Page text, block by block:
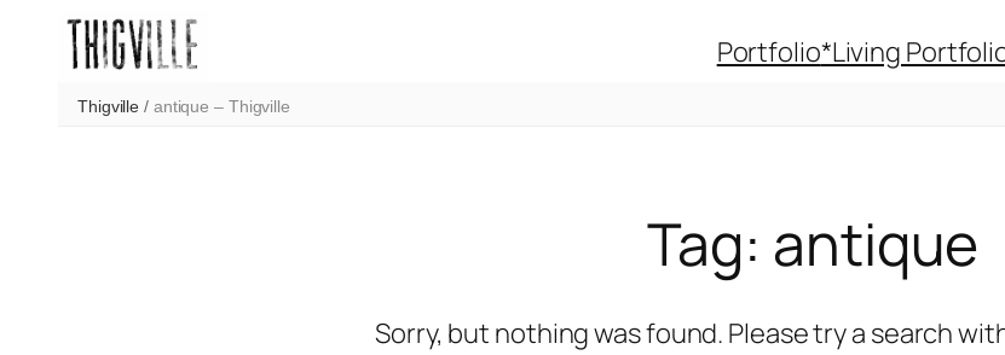
content
Portfolio*Living
Thigville / antique – Thigville
Tag: antique
Sorry, but nothing was found. Please try a search